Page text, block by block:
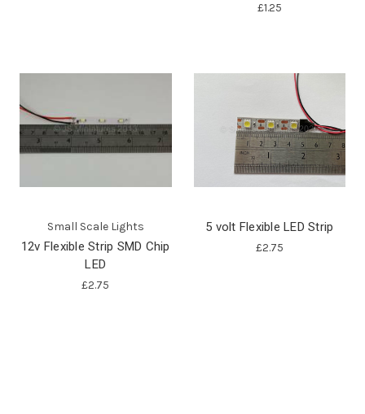
£1.25
Small Scale Lights
12v Flexible Strip SMD Chip
LED
£2.75
5 volt Flexible LED Strip
£2.75